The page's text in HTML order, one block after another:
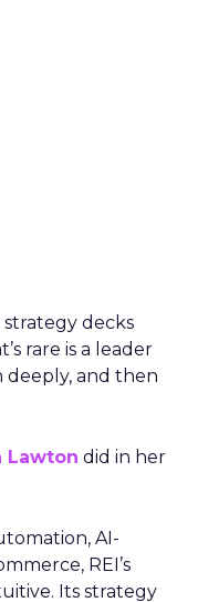
decks
rare is a leader
deeply, and then
Lawton did in her
AI-
REI’s
Its strategy